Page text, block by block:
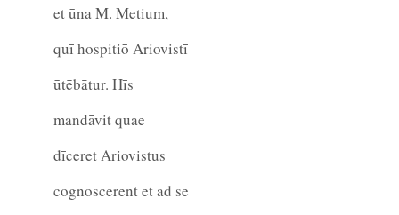
et ūna M. Metium,
quī hospitiō Ariovistī
ūtēbātur. Hīs
mandāvit quae
dīceret Ariovistus
cognōscerent et ad sē